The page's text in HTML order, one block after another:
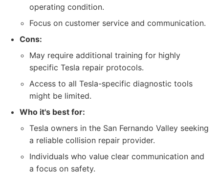
operating condition.
Focus on customer service and communication.
Cons:
May require additional training for highly
specific Tesla repair protocols.
Access to all Tesla-specific diagnostic tools
might be limited.
Who it's best for:
Tesla owners in the San Fernando Valley seeking
a reliable collision repair provider.
Individuals who value clear communication and
a focus on safety.